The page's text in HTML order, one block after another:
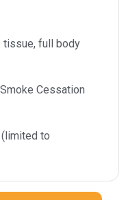
tissue, full body
Cessation
to